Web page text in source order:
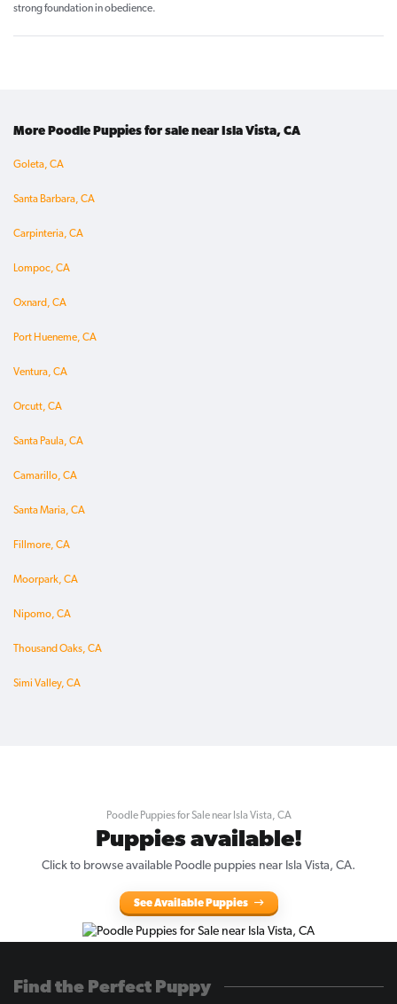
strong foundation in obedience.
More Poodle Puppies for sale near Isla Vista, CA
Goleta, CA
Santa Barbara, CA
Carpinteria, CA
Lompoc, CA
Oxnard, CA
Port Hueneme, CA
Ventura, CA
Orcutt, CA
Santa Paula, CA
Camarillo, CA
Santa Maria, CA
Fillmore, CA
Moorpark, CA
Nipomo, CA
Thousand Oaks, CA
Simi Valley, CA
Poodle Puppies for Sale near Isla Vista, CA
Puppies available!
Click to browse available Poodle puppies near Isla Vista, CA.
See Available Puppies
Find the Perfect Puppy